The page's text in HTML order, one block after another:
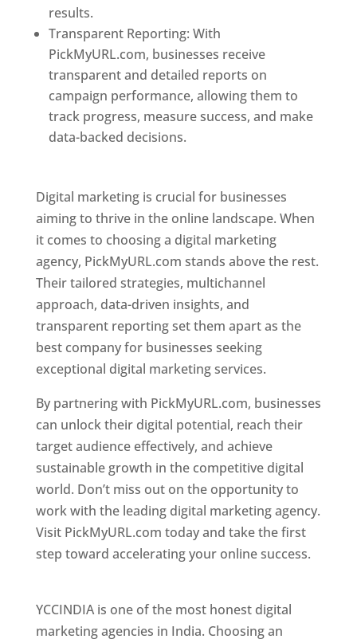
results.
Transparent Reporting: With
PickMyURL.com, businesses receive
transparent and detailed reports on
campaign performance, allowing them to
track progress, measure success, and make
data-backed decisions.
Digital marketing is crucial for businesses
aiming to thrive in the online landscape. When
it comes to choosing a digital marketing
agency, PickMyURL.com stands above the rest.
Their tailored strategies, multichannel
approach, data-driven insights, and
transparent reporting set them apart as the
best company for businesses seeking
exceptional digital marketing services.
By partnering with PickMyURL.com, businesses
can unlock their digital potential, reach their
target audience effectively, and achieve
sustainable growth in the competitive digital
world. Don’t miss out on the opportunity to
work with the leading digital marketing agency.
Visit PickMyURL.com today and take the first
step toward accelerating your online success.
YCCINDIA is one of the most honest digital
marketing agencies in India. Choosing an